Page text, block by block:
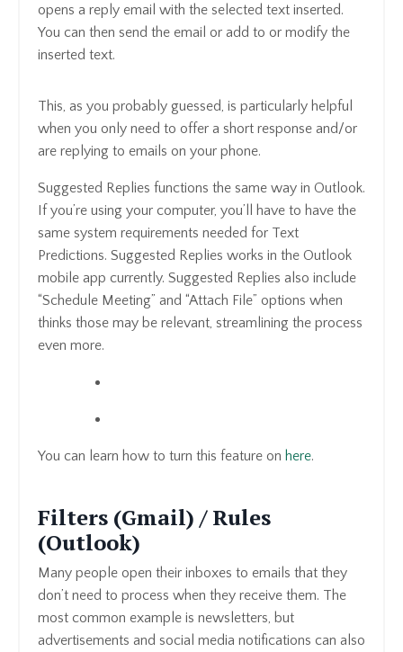
opens a reply email with the selected text inserted.
You can then send the email or add to or modify the
inserted text.
This, as you probably guessed, is particularly helpful
when you only need to offer a short response and/or
are replying to emails on your phone.
Suggested Replies functions the same way in Outlook.
If you’re using your computer, you’ll have to have the
same system requirements needed for Text
Predictions. Suggested Replies works in the Outlook
mobile app currently. Suggested Replies also include
“Schedule Meeting” and “Attach File” options when
thinks those may be relevant, streamlining the process
even more.
You can learn how to turn this feature on here.
Filters (Gmail) / Rules
(Outlook)
Many people open their inboxes to emails that they
don’t need to process when they receive them. The
most common example is newsletters, but
advertisements and social media notifications can also